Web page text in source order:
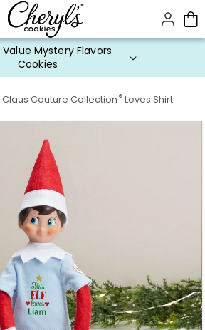
page content.
Mystery Flavors
Cookies
Couture Collection® Loves Shirt